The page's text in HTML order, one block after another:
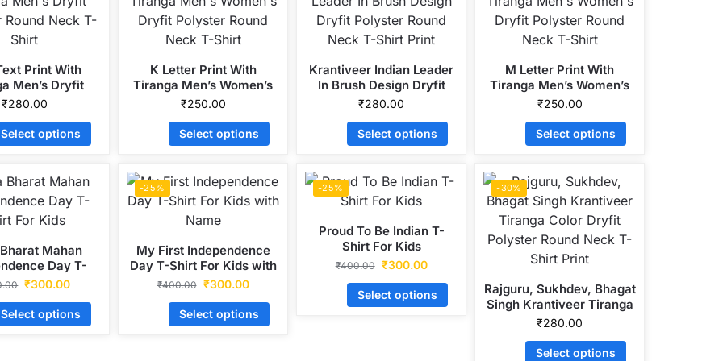
Print With
Men’s Dryfit
Round Neck T-
₹280.00
Select options
K Letter Print With
Tiranga Men’s Women’s
Dryfit Polyster Round
₹250.00
Select options
Krantiveer Indian Leader
In Brush Design Dryfit
Polyster Round Neck T-
₹280.00
Select options
M Letter Print With
Tiranga Men’s Women’s
Dryfit Polyster Round
₹250.00
Select options
Mahan
Day T-
For Kids
₹300.00
Select options
-25%
My First Independence
Day T-Shirt For Kids with
Name
₹400.00 ₹300.00
Select options
-25%
Proud To Be Indian T-
Shirt For Kids
₹400.00 ₹300.00
Select options
-30%
Rajguru, Sukhdev, Bhagat
Singh Krantiveer Tiranga
Color Dryfit Polyster
₹280.00
Select options